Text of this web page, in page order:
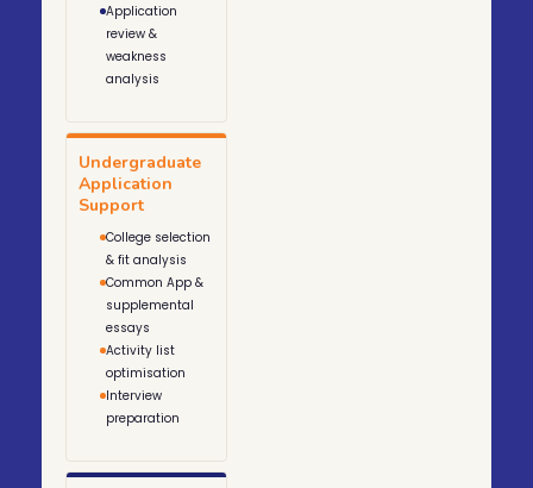
Application
review &
weakness
analysis
Undergraduate
Application
Support
College selection
& fit analysis
Common App &
supplemental
essays
Activity list
optimisation
Interview
preparation